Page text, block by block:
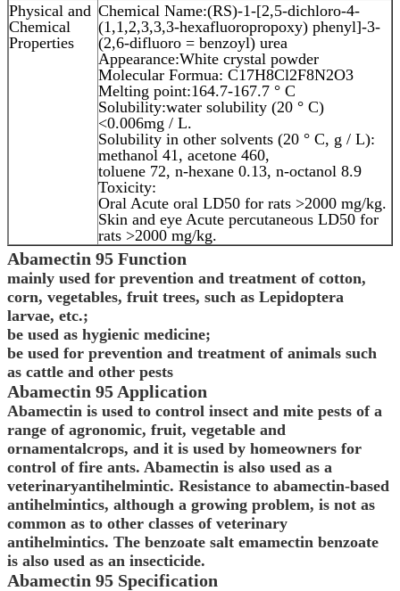
Physical and
Chemical
Properties
Chemical Name:(RS)-1-[2,5-dichloro-4-
(1,1,2,3,3,3-hexafluoropropoxy) phenyl]-3-
(2,6-difluoro = benzoyl) urea
Appearance:White crystal powder
Molecular Formua: C17H8Cl2F8N2O3
Melting point:164.7-167.7 ° C
Solubility:water solubility (20 ° C)
<0.006mg / L.
Solubility in other solvents (20 ° C, g / L):
methanol 41, acetone 460,
toluene 72, n-hexane 0.13, n-octanol 8.9
Toxicity:
Oral Acute oral LD50 for rats >2000 mg/kg.
Skin and eye Acute percutaneous LD50 for
rats >2000 mg/kg.
Abamectin 95 Function
mainly used for prevention and treatment of cotton,
corn, vegetables, fruit trees, such as Lepidoptera
larvae, etc.;
be used as hygienic medicine;
be used for prevention and treatment of animals such
as cattle and other pests
Abamectin 95 Application
Abamectin is used to control insect and mite pests of a
range of agronomic, fruit, vegetable and
ornamentalcrops, and it is used by homeowners for
control of fire ants. Abamectin is also used as a
veterinaryantihelmintic. Resistance to abamectin-based
antihelmintics, although a growing problem, is not as
common as to other classes of veterinary
antihelmintics. The benzoate salt emamectin benzoate
is also used as an insecticide.
Abamectin 95 Specification